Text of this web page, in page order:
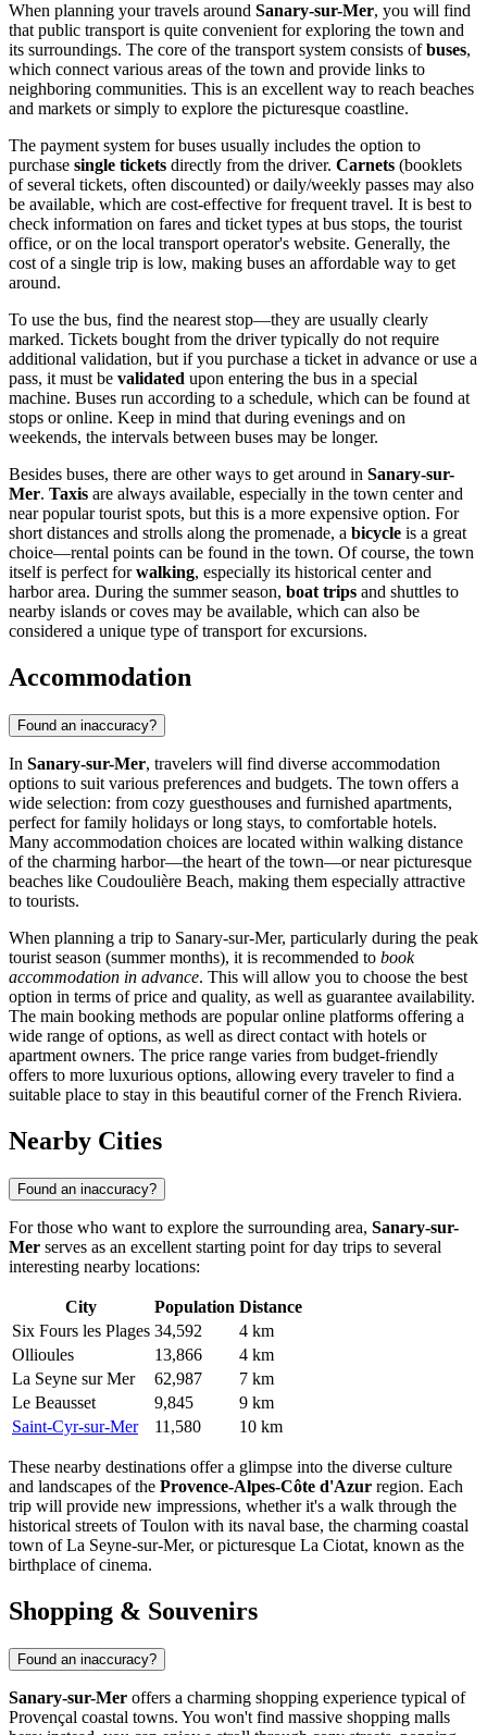
When planning your travels around Sanary-sur-Mer, you will find
that public transport is quite convenient for exploring the town and
its surroundings. The core of the transport system consists ofbuses,
which connect various areas of the town and provide links to
neighboring communities. This is an excellent way to reach beaches
and markets or simply to explore the picturesque coastline.
The payment system for buses usually includes the option to
purchase single tickets directly from the driver. Carnets (booklets
of several tickets, often discounted) or daily/weekly passes may also
be available, which are cost-effective for frequent travel. It is best to
check information on fares and ticket types at bus stops, the tourist
office, or on the local transport operator's website. Generally, the
cost of a single trip is low, making buses an affordable way to get
around.
To use the bus, find the nearest stop—they are usually clearly
marked. Tickets bought from the driver typically do not require
additional validation, but if you purchase a ticket in advance or use a
pass, it must be validated upon entering the bus in a special
machine. Buses run according to a schedule, which can be found at
stops or online. Keep in mind that during evenings and on
weekends, the intervals between buses may be longer.
Besides buses, there are other ways to get around in Sanary-sur-
Mer. Taxis are always available, especially in the town center and
near popular tourist spots, but this is a more expensive option. For
short distances and strolls along the promenade, a bicycle is a great
choice—rental points can be found in the town. Of course, the town
itself is perfect forwalking, especially its historical center and
harbor area. During the summer season, boat trips and shuttles to
nearby islands or coves may be available, which can also be
considered a unique type of transport for excursions.
Accommodation
Found an inaccuracy?
In Sanary-sur-Mer, travelers will find diverse accommodation
options to suit various preferences and budgets. The town offers a
wide selection: from cozy guesthouses and furnished apartments,
perfect for family holidays or long stays, to comfortable hotels.
Many accommodation choices are located within walking distance
of the charming harbor—the heart of the town—or near picturesque
beaches like Coudoulière Beach, making them especially attractive
to tourists.
When planning a trip to Sanary-sur-Mer, particularly during the peak
tourist season (summer months), it is recommended to book
accommodation in advance. This will allow you to choose the best
option in terms of price and quality, as well as guarantee availability.
The main booking methods are popular online platforms offering a
wide range of options, as well as direct contact with hotels or
apartment owners. The price range varies from budget-friendly
offers to more luxurious options, allowing every traveler to find a
suitable place to stay in this beautiful corner of the French Riviera.
Nearby Cities
Found an inaccuracy?
For those who want to explore the surrounding area, Sanary-sur-
Mer serves as an excellent starting point for day trips to several
interesting nearby locations:
City Population Distance
Six Fours les Plages 34,592
4 km
Ollioules
13,866
4 km
La Seyne sur Mer
62,987
7 km
Le Beausset
9,845
9 km
Saint-Cyr-sur-Mer
11,580 10 km
These nearby destinations offer a glimpse into the diverse culture
and landscapes of the Provence-Alpes-Côte d'Azur region. Each
trip will provide new impressions, whether it's a walk through the
historical streets ofToulon with its naval base, the charming coastal
town ofLa Seyne-sur-Mer, or picturesque La Ciotat, known as the
birthplace of cinema.
Shopping & Souvenirs
Found an inaccuracy?
Sanary-sur-Mer offers a charming shopping experience typical of
Provençal coastal towns. You won't find massive shopping malls